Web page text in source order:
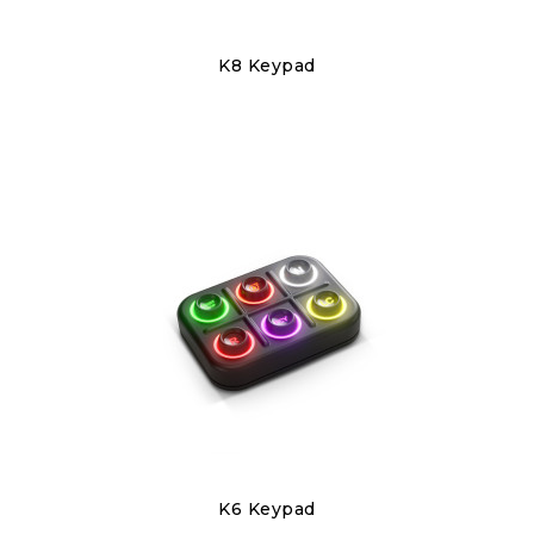
Discover
K8 Keypad
Discover
K6 Keypad